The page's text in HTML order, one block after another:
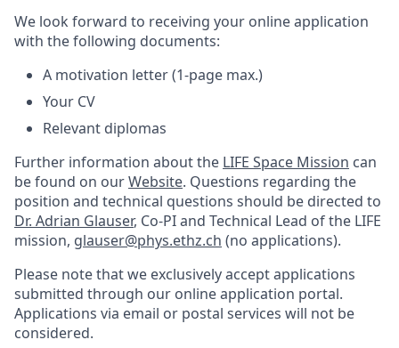
We look forward to receiving your online application
with the following documents:
A motivation letter (1-page max.)
Your CV
Relevant diplomas
Further information about the LIFE Space Mission can
be found on ourWebsite. Questions regarding the
position and technical questions should be directed to
Dr. Adrian Glauser, Co-PI and Technical Lead of the LIFE
mission, glauser@phys.ethz.ch (no applications).
Please note that we exclusively accept applications
submitted through our online application portal.
Applications via email or postal services will not be
considered.